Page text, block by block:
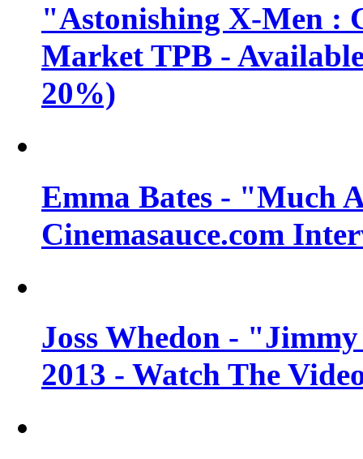
"Astonishing X-Men :
Market TPB -
20%)
Emma Bates - "Much
Cinemasauce.com
Joss Whedon -
2013 - Watch The